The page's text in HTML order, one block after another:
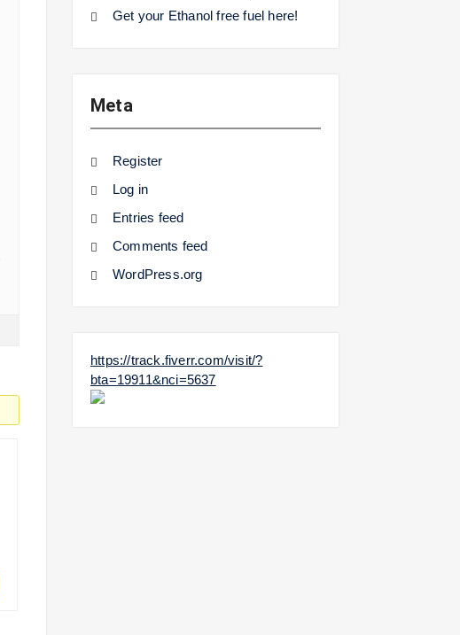
Get your Ethanol free fuel here!
Meta
Register
Log in
Entries feed
Comments feed
WordPress.org
https://track.fiverr.com/visit/?
bta=19911&nci=5637